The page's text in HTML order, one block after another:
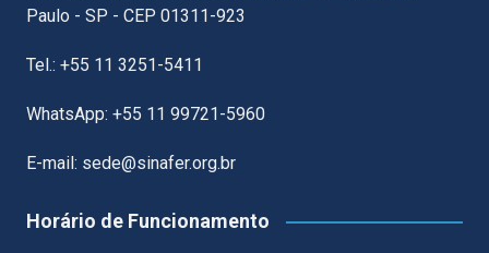
Paulo - SP - CEP 01311-923
Tel.: +55 11 3251-5411
WhatsApp: +55 11 99721-5960
E-mail: sede@sinafer.org.br
Horário de Funcionamento